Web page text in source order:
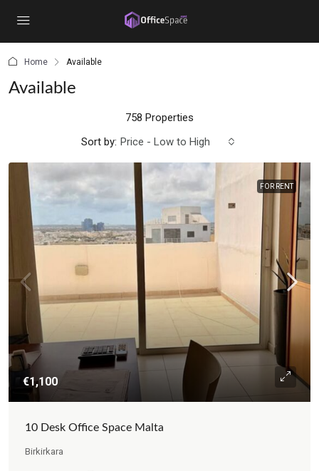
Home Available
Available
758 Properties
Sort by: Price - Low to High
FOR RENT
€1,100
10 Desk Office Space Malta
Birkirkara